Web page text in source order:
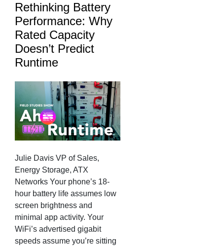
Rethinking Battery
Performance: Why
Rated Capacity
Doesn’t Predict
Runtime
Julie Davis VP of Sales,
Energy Storage, ATX
Networks Your phone’s 18-
hour battery life assumes low
screen brightness and
minimal app activity. Your
WiFi’s advertised gigabit
speeds assume you’re sitting